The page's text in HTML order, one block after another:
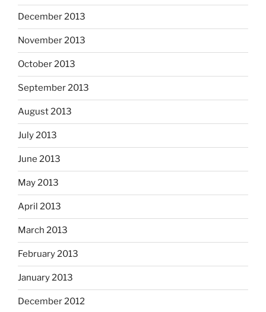
December 2013
November 2013
October 2013
September 2013
August 2013
July 2013
June 2013
May 2013
April 2013
March 2013
February 2013
January 2013
December 2012